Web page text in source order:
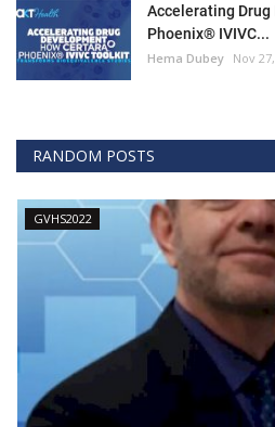
Accelerating Drug
Phoenix® IVIVC...
Hema Dubey Nov
RANDOM POSTS
GVHS2022